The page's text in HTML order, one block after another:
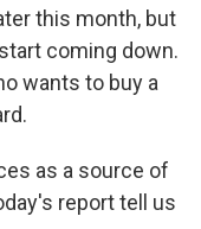
this month, but
coming down.
wants to buy a
as a source of
report tell us